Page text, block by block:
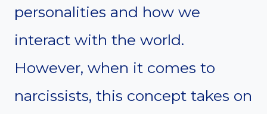
personalities and how we
interact with the world.
However, when it comes to
narcissists, this concept takes on